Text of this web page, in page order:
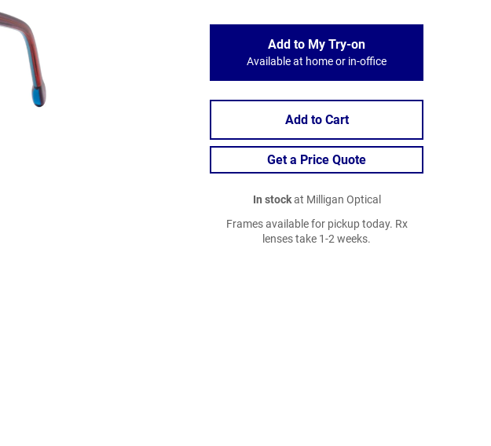
Add to My Try-on
Available at home or in-office
Add to Cart
Get a Price Quote
In stockat Milligan Optical
Frames available for pickup today. Rx
lenses take 1-2 weeks.